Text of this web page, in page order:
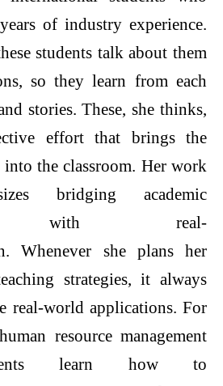
of industry experience.
students talk about them
so they learn from each
stories. These, she thinks,
effort that brings the
the classroom. Her work
bridging academic
with real-
Whenever she plans her
strategies, it always
real-world applications. For
resource management
learn how to